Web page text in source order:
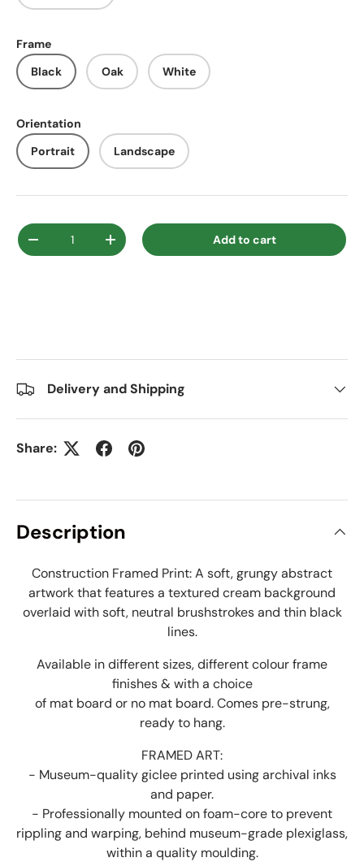
Frame
Black
Oak White
Orientation
Portrait
Landscape
Qty
Decrease quantityIncrease quantity Add to cart
Delivery and Shipping
Share:
Description
Construction Framed Print: A soft, grungy abstract
artwork that features a textured cream background
overlaid with soft, neutral brushstrokes and thin black
lines.
Available in different sizes, different colour frame
finishes & with a choice
of mat board or no mat board. Comes pre-strung,
ready to hang.
FRAMED ART:
- Museum-quality giclee printed using archival inks
and paper.
- Professionally mounted on foam-core to prevent
rippling and warping, behind museum-grade plexiglass,
within a quality moulding.